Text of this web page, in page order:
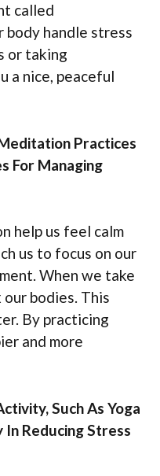
called
body handle stress
or taking
a nice, peaceful
Practices
For Managing
help us feel calm
us to focus on our
When we take
bodies. This
By practicing
and more
Such As Yoga
Reducing Stress